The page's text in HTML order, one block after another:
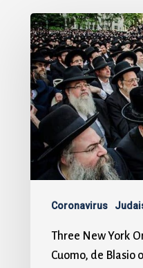
Coronavirus
Three New York
Cuomo, de Blasio